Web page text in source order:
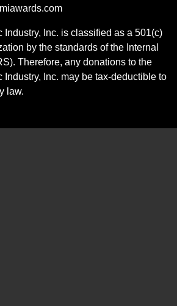
Industry, Inc. is classified as a 501(c)
by the standards of the Internal
Therefore, any donations to the
Industry, Inc. may be tax-deductible to
law.